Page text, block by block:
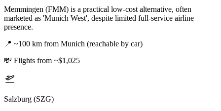
Memmingen (FMM) is a practical low-cost alternative, often
marketed as 'Munich West', despite limited full-service airline
presence.
📍 ~100 km from Munich (reachable by car)
💸 Flights from ~$1,025
Salzburg (SZG)